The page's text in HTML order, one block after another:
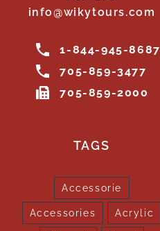
info@wikytours.com
1-844-945-8687
705-859-3477
705-859-2000
TAGS
Accessorie
Accessories Acrylic